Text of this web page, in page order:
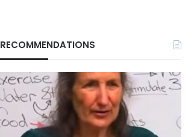
RECOMMENDATIONS